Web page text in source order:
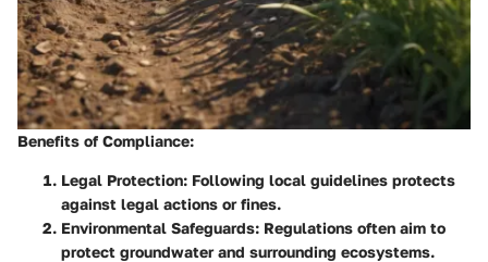
Benefits of Compliance:
Legal Protection: Following local guidelines protects
against legal actions or fines.
Environmental Safeguards: Regulations often aim to
protect groundwater and surrounding ecosystems.